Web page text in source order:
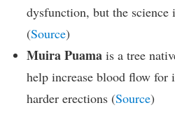
dysfunction, but the
(Source)
Muira Puama is a tree
help increase blood flow for
harder erections (Source)